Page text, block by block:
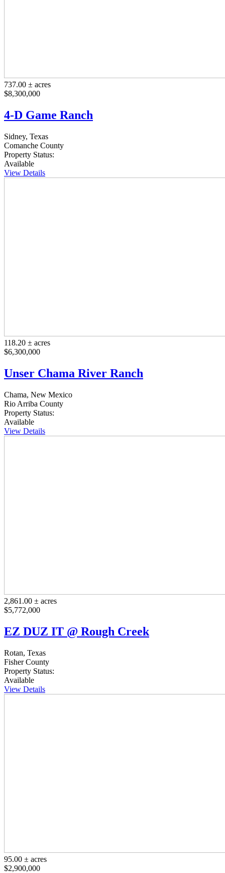
737.00 ± acres
$8,300,000
4-D Game Ranch
Sidney, Texas
Comanche County
Property Status:
Available
View Details
118.20 ± acres
$6,300,000
Unser Chama River Ranch
Chama, New Mexico
Rio Arriba County
Property Status:
Available
View Details
2,861.00 ± acres
$5,772,000
EZ DUZ IT @ Rough Creek
Rotan, Texas
Fisher County
Property Status:
Available
View Details
95.00 ± acres
$2,900,000